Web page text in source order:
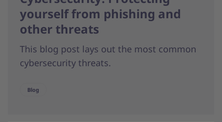
yourself from phishing and
other threats
This blog post lays out the most common
cybersecurity threats.
Blog